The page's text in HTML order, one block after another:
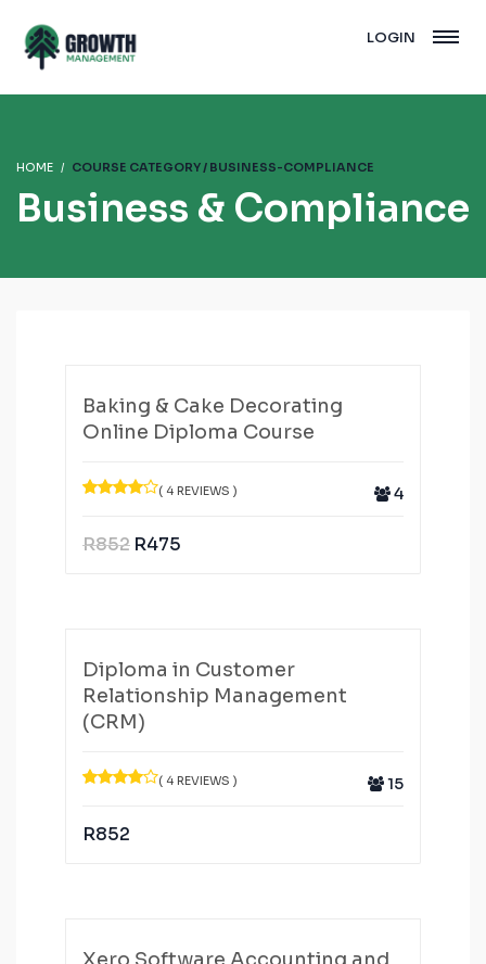
LOGIN
HOME COURSE CATEGORY / BUSINESS-COMPLIANCE
Business & Compliance
Baking & Cake Decorating
Online Diploma Course
( 4 REVIEWS ) 4
R852 R475
Diploma in Customer
Relationship Management
(CRM)
( 4 REVIEWS ) 15
R852